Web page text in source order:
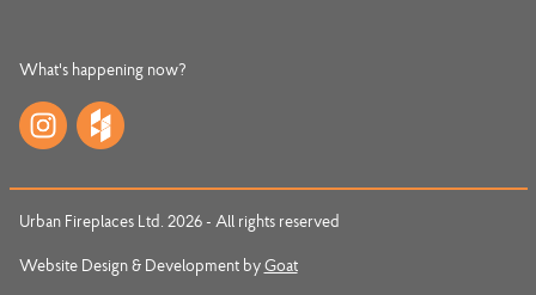
What's happening now?
Urban Fireplaces Ltd. 2026 - All rights reserved
Website Design & Development byGoat